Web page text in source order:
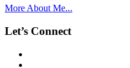
More About Me...
Let’s Connect